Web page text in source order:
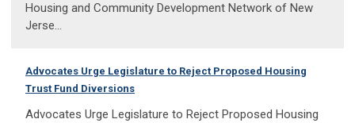
Housing and Community Development Network of New
Jerse...
Advocates Urge Legislature to Reject Proposed Housing
Trust Fund Diversions
Advocates Urge Legislature to Reject Proposed Housing